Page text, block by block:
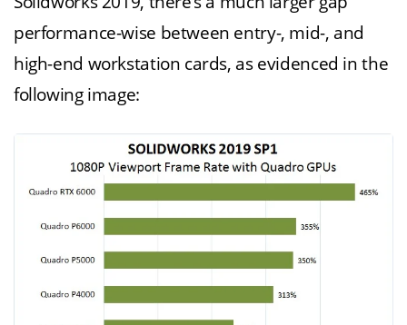
performance-wise between entry-, mid-, and
high-end workstation cards, as evidenced in the
following image: